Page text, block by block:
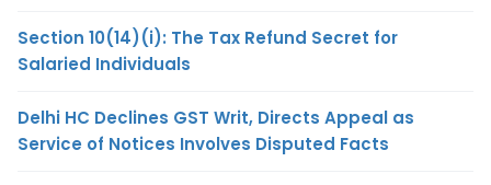
Section 10(14)(i): The Tax Refund Secret for
Salaried Individuals
Delhi HC Declines GST Writ, Directs Appeal as
Service of Notices Involves Disputed Facts